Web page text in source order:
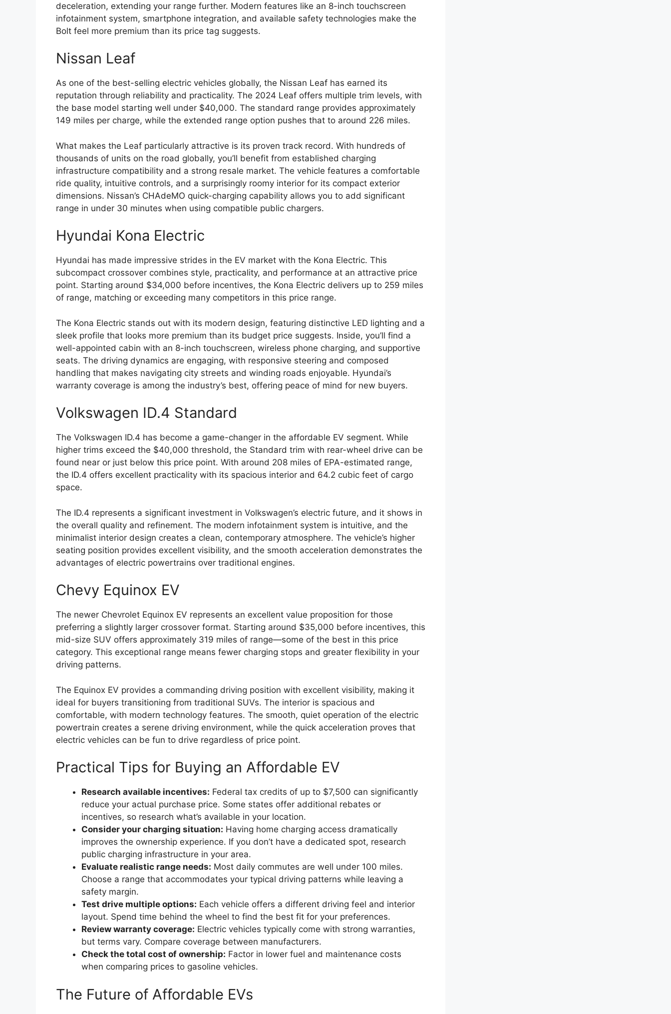
deceleration, extending your range further. Modern features like an 8-inch touchscreen
infotainment system, smartphone integration, and available safety technologies make the
Bolt feel more premium than its price tag suggests.
Nissan Leaf
As one of the best-selling electric vehicles globally, the Nissan Leaf has earned its
reputation through reliability and practicality. The 2024 Leaf offers multiple trim levels, with
the base model starting well under $40,000. The standard range provides approximately
149 miles per charge, while the extended range option pushes that to around 226 miles.
What makes the Leaf particularly attractive is its proven track record. With hundreds of
thousands of units on the road globally, you’ll benefit from established charging
infrastructure compatibility and a strong resale market. The vehicle features a comfortable
ride quality, intuitive controls, and a surprisingly roomy interior for its compact exterior
dimensions. Nissan’s CHAdeMO quick-charging capability allows you to add significant
range in under 30 minutes when using compatible public chargers.
Hyundai Kona Electric
Hyundai has made impressive strides in the EV market with the Kona Electric. This
subcompact crossover combines style, practicality, and performance at an attractive price
point. Starting around $34,000 before incentives, the Kona Electric delivers up to 259 miles
of range, matching or exceeding many competitors in this price range.
The Kona Electric stands out with its modern design, featuring distinctive LED lighting and a
sleek profile that looks more premium than its budget price suggests. Inside, you’ll find a
well-appointed cabin with an 8-inch touchscreen, wireless phone charging, and supportive
seats. The driving dynamics are engaging, with responsive steering and composed
handling that makes navigating city streets and winding roads enjoyable. Hyundai’s
warranty coverage is among the industry’s best, offering peace of mind for new buyers.
Volkswagen ID.4 Standard
The Volkswagen ID.4 has become a game-changer in the affordable EV segment. While
higher trims exceed the $40,000 threshold, the Standard trim with rear-wheel drive can be
found near or just below this price point. With around 208 miles of EPA-estimated range,
the ID.4 offers excellent practicality with its spacious interior and 64.2 cubic feet of cargo
space.
The ID.4 represents a significant investment in Volkswagen’s electric future, and it shows in
the overall quality and refinement. The modern infotainment system is intuitive, and the
minimalist interior design creates a clean, contemporary atmosphere. The vehicle’s higher
seating position provides excellent visibility, and the smooth acceleration demonstrates the
advantages of electric powertrains over traditional engines.
Chevy Equinox EV
The newer Chevrolet Equinox EV represents an excellent value proposition for those
preferring a slightly larger crossover format. Starting around $35,000 before incentives, this
mid-size SUV offers approximately 319 miles of range—some of the best in this price
category. This exceptional range means fewer charging stops and greater flexibility in your
driving patterns.
The Equinox EV provides a commanding driving position with excellent visibility, making it
ideal for buyers transitioning from traditional SUVs. The interior is spacious and
comfortable, with modern technology features. The smooth, quiet operation of the electric
powertrain creates a serene driving environment, while the quick acceleration proves that
electric vehicles can be fun to drive regardless of price point.
Practical Tips for Buying an Affordable EV
Research available incentives: Federal tax credits of up to $7,500 can significantly
reduce your actual purchase price. Some states offer additional rebates or
incentives, so research what’s available in your location.
Consider your charging situation: Having home charging access dramatically
improves the ownership experience. If you don’t have a dedicated spot, research
public charging infrastructure in your area.
Evaluate realistic range needs: Most daily commutes are well under 100 miles.
Choose a range that accommodates your typical driving patterns while leaving a
safety margin.
Test drive multiple options: Each vehicle offers a different driving feel and interior
layout. Spend time behind the wheel to find the best fit for your preferences.
Review warranty coverage: Electric vehicles typically come with strong warranties,
but terms vary. Compare coverage between manufacturers.
Check the total cost of ownership: Factor in lower fuel and maintenance costs
when comparing prices to gasoline vehicles.
The Future of Affordable EVs